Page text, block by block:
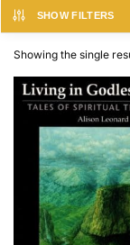
SHOW FILTERS
Showing the single